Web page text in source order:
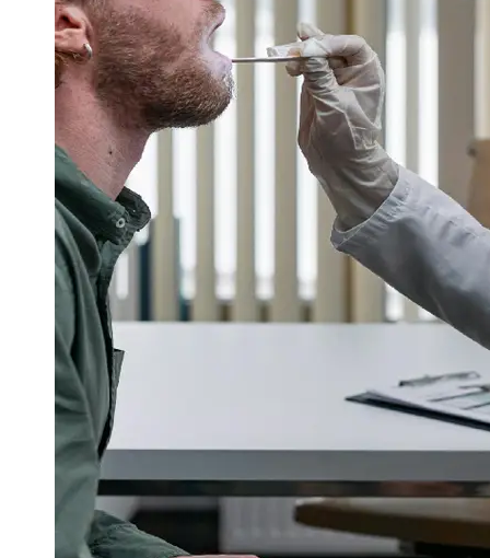
Support
Contact
About
Write
for Us